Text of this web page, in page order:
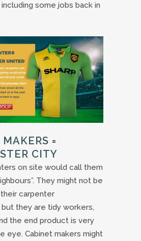
some jobs back in
=
CITY
on site would call them
They might not be
carpenter
they are tidy workers,
the end product is very
eye. Cabinet makers might